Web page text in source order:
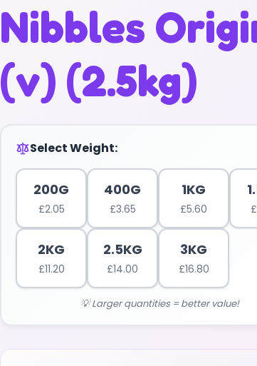
Nibbles
(v) (2.5kg)
Select Weight:
200G
£2.05
400G
£3.65
1KG
£5.60 £
2KG
£11.20
2.5KG
£14.00
3KG
£16.80
💡 Larger quantities = better value!